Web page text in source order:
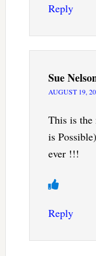
Reply
Sue
AUGUST 19,
This is
is
ever !!!
Reply